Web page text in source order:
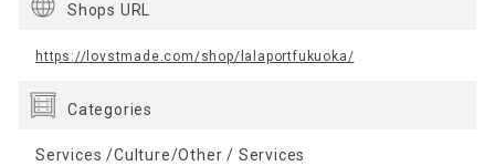
Shops URL
https://lovstmade.com/shop/lalaportfukuoka/
Categories
Services /Culture/Other / Services